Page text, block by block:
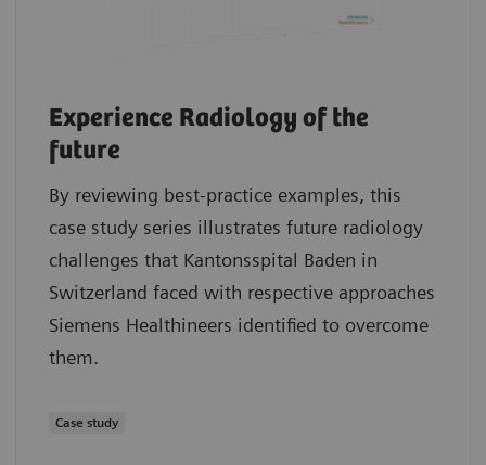
Experience Radiology of the
future
By reviewing best-practice examples, this
case study series illustrates future radiology
challenges that Kantonsspital Baden in
Switzerland faced with respective approaches
Siemens Healthineers identified to overcome
them.
Case study